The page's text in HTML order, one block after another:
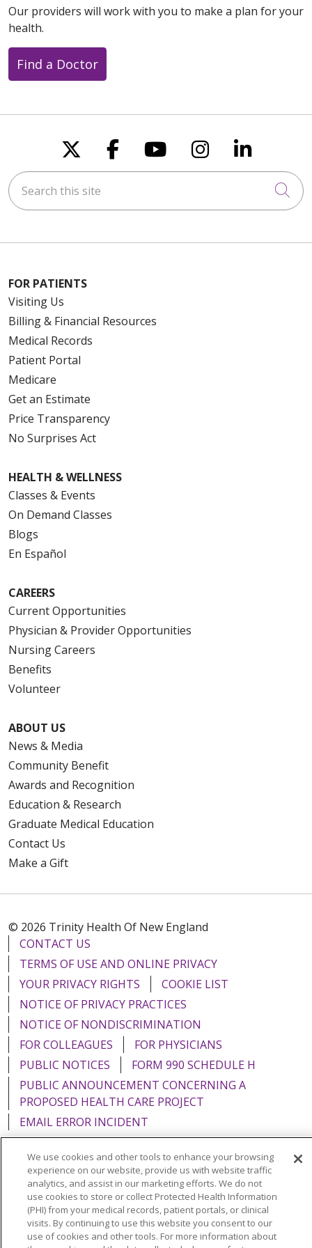
Our providers will work with you to make a plan for your
health.
Find a Doctor
Follow us on X
Follow us on
Follow us on
Follow us
Follow
Search this site
FOR PATIENTS
Visiting Us
Billing & Financial Resources
Medical Records
Patient Portal
Medicare
Get an Estimate
Price Transparency
No Surprises Act
HEALTH & WELLNESS
Classes & Events
On Demand Classes
Blogs
En Español
CAREERS
Current Opportunities
Physician & Provider Opportunities
Nursing Careers
Benefits
Volunteer
ABOUT US
News & Media
Community Benefit
Awards and Recognition
Education & Research
Graduate Medical Education
Contact Us
Make a Gift
© 2026 Trinity Health Of New England
CONTACT US
TERMS OF USE AND ONLINE PRIVACY
YOUR PRIVACY RIGHTS
COOKIE LIST
NOTICE OF PRIVACY PRACTICES
NOTICE OF NONDISCRIMINATION
FOR COLLEAGUES
FOR PHYSICIANS
PUBLIC NOTICES
FORM 990 SCHEDULE H
PUBLIC ANNOUNCEMENT CONCERNING A
PROPOSED HEALTH CARE PROJECT
EMAIL ERROR INCIDENT
Language Assistance: English Español
Italiano
POLSKI
Português do Brasil 中文
Tagalog
Tiếng Việt
Français 한국어 عربى РУССКИЙ
We use cookies and other tools to enhance your browsing
experience on our website, provide us with website traffic
analytics, and assist in our marketing efforts. We do not
use cookies to store or collect Protected Health Information
(PHI) from your medical records, patient portals, or clinical
visits. By continuing to use this website you consent to our
use of cookies and other tools. For more information about